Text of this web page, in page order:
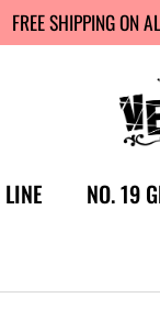
FREE SHIPPING ON
NO. 19